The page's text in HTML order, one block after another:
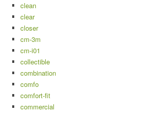
clean
clear
closer
cm-3m
cm-i01
collectible
combination
comfo
comfort-fit
commercial